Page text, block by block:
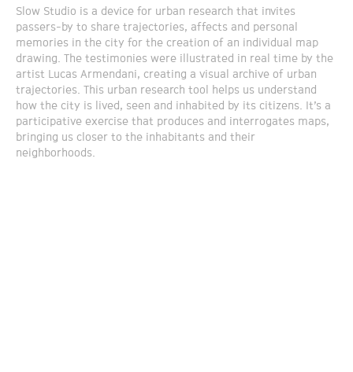
Slow Studio is a device for urban research that invites
passers-by to share trajectories, affects and personal
memories in the city for the creation of an individual map
drawing. The testimonies were illustrated in real time by the
artist Lucas Armendani, creating a visual archive of urban
trajectories. This urban research tool helps us understand
how the city is lived, seen and inhabited by its citizens. It’s a
participative exercise that produces and interrogates maps,
bringing us closer to the inhabitants and their
neighborhoods.